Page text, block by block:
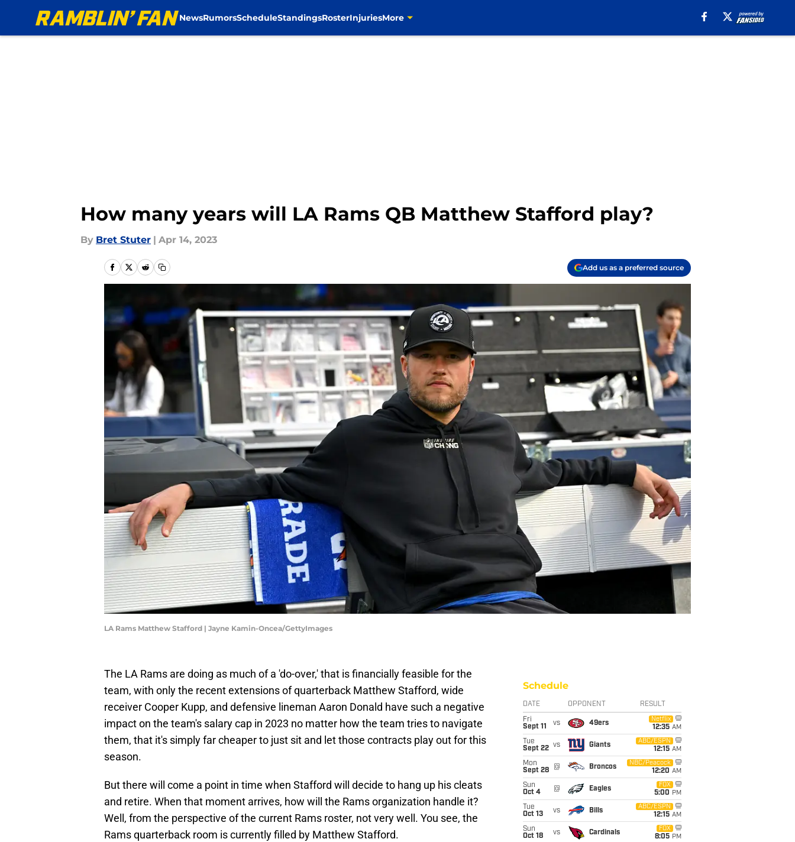
NewsRumorsScheduleStandingsRosterInjuriesMore
How many years will LA Rams QB Matthew Stafford play?
By Bret Stuter | Apr 14, 2023
Add us as a preferred source
LA Rams Matthew Stafford | Jayne Kamin-Oncea/GettyImages
The LA Rams are doing as much of a 'do-over,' that is financially feasible for the
team, with only the recent extensions of quarterback Matthew Stafford, wide
receiver Cooper Kupp, and defensive lineman Aaron Donald have such a negative
impact on the team's salary cap in 2023 no matter how the team tries to navigate
them, that it's simply far cheaper to just sit and let those contracts play out for this
season.
But there will come a point in time when Stafford will decide to hang up his cleats
and retire. When that moment arrives, how will the Rams organization handle it?
Well, from the perspective of the current Rams roster, not very well. You see, the
Rams quarterback room is currently filled by Matthew Stafford.
Schedule
DATE OPPONENT RESULT
Fri
Sept 11
vs 49ers
Netflix
12:35 AM
Tue
Sept 22 vs Giants
ABC/ESPN
12:15 AM
Mon
Sept 28
@ Broncos
NBC/Peacock
12:20 AM
Sun
Oct 4
@ Eagles
FOX
5:00 PM
Tue
Oct 13
vs Bills
ABC/ESPN
12:15 AM
Sun
Oct 18
vs Cardinals
FOX
8:05 PM